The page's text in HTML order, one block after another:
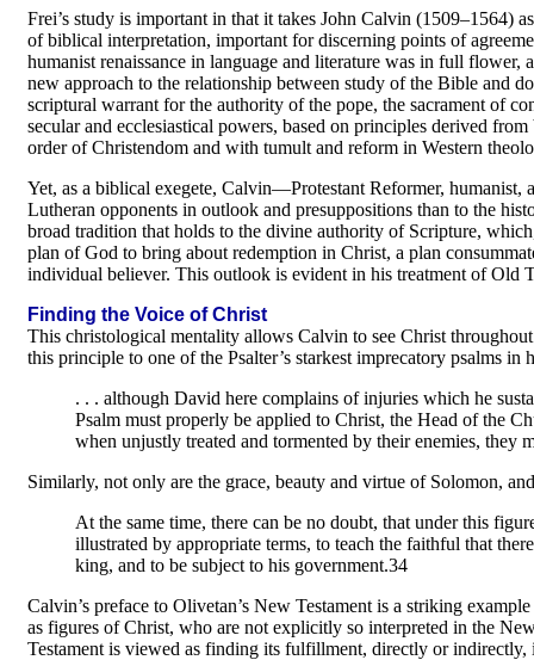
Frei’s study is important in that it takes John Calvin (1509–1564)
of biblical interpretation, important for discerning points of
humanist renaissance in language and literature was in full
new approach to the relationship between study of the Bible and
scriptural warrant for the authority of the pope, the sacrament of
secular and ecclesiastical powers, based on principles derived
order of Christendom and with tumult and reform in Western
Yet, as a biblical exegete, Calvin—Protestant Reformer,
Lutheran opponents in outlook and presuppositions than to the
broad tradition that holds to the divine authority of Scripture,
plan of God to bring about redemption in Christ, a plan
individual believer. This outlook is evident in his treatment of Old
Finding the Voice of Christ
This christological mentality allows Calvin to see Christ
this principle to one of the Psalter’s starkest imprecatory psalms in
. . . although David here complains of injuries which he
Psalm must properly be applied to Christ, the Head of the
when unjustly treated and tormented by their enemies,
Similarly, not only are the grace, beauty and virtue of Solomon,
At the same time, there can be no doubt, that under this
illustrated by appropriate terms, to teach the faithful that
king, and to be subject to his government.34
Calvin’s preface to Olivetan’s New Testament is a striking
as figures of Christ, who are not explicitly so interpreted in the
Testament is viewed as finding its fulfillment, directly or indirectly,